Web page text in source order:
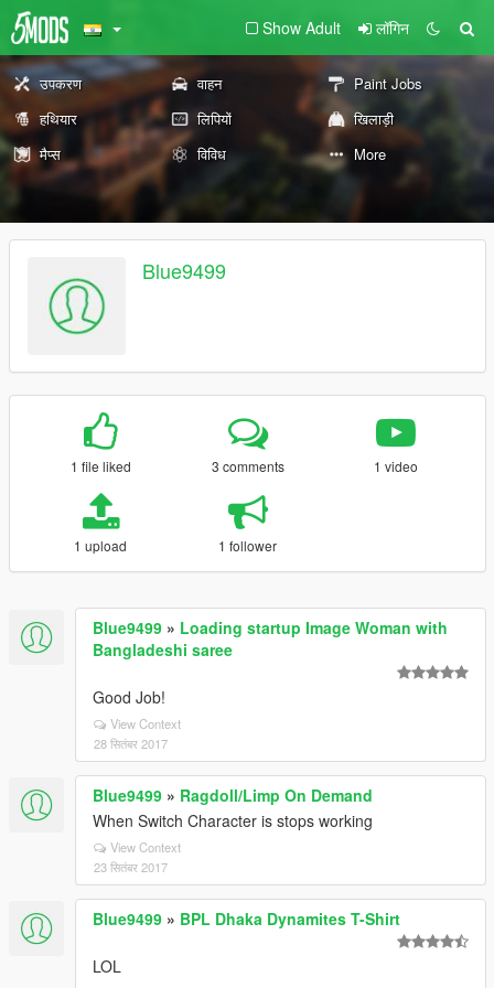
Show Adult लॉगिन
उपकरण वाहन
Paint Jobs
हथियार
लिपियों
खिलाड़ी
मैप्स
विविध More
Blue9499
1 file liked 3 comments 1 video
1 upload 1 follower
Blue9499 » Loading startup Image Woman with
Bangladeshi saree
Good Job!
View Context
28 सितंबर 2017
Blue9499 » Ragdoll/Limp On Demand
When Switch Character is stops working
View Context
23 सितंबर 2017
Blue9499 » BPL Dhaka Dynamites T-Shirt
LOL